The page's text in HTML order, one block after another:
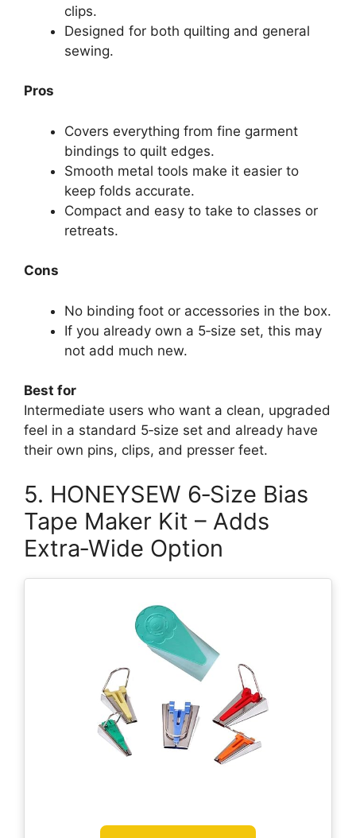
clips.
Designed for both quilting and general
sewing.
Pros
Covers everything from fine garment
bindings to quilt edges.
Smooth metal tools make it easier to
keep folds accurate.
Compact and easy to take to classes or
retreats.
Cons
No binding foot or accessories in the box.
If you already own a 5‑size set, this may
not add much new.
Best for
Intermediate users who want a clean, upgraded
feel in a standard 5‑size set and already have
their own pins, clips, and presser feet.
5. HONEYSEW 6‑Size Bias
Tape Maker Kit – Adds
Extra‑Wide Option